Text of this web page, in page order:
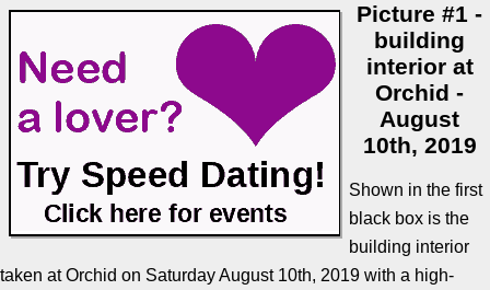
Picture #1 -
building
interior at
Orchid -
August
10th, 2019
Shown in the first
black box is the
building interior
taken at Orchid on Saturday August 10th, 2019 with a high-